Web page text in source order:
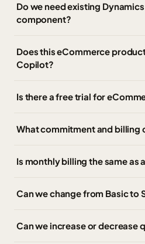
Do we need existing
component?
Does this eCommerce
Copilot?
Is there a free trial for
What commitment and billing
Is monthly billing the same
Can we change from Basic to
Can we increase or decrease